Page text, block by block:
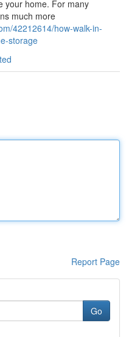
your home. For many
much more
42212614/how-walk-in-
storage
Report Page
Go